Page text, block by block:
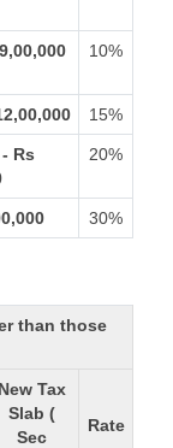
10%
15%
Rs
20%
30%
than those
New Tax
Slab (
Sec
Rate